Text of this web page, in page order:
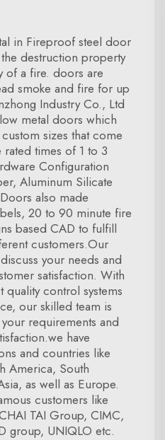
in Fireproof steel door
destruction property
of a fire. doors are
smoke and fire for up
Industry Co., Ltd
metal doors which
sizes that come
times of 1 to 3
Configuration
Aluminum Silicate
also made
20 to 90 minute fire
based CAD to fulfill
customers.Our
your needs and
satisfaction. With
control systems
our skilled team is
requirements and
have
and countries like
America, South
as well as Europe.
customers like
TAI Group, CIMC,
group, UNIQLO etc.